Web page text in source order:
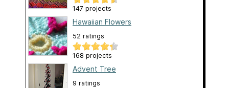
147 projects
Hawaiian Flowers
52 ratings
168 projects
Advent Tree
9 ratings